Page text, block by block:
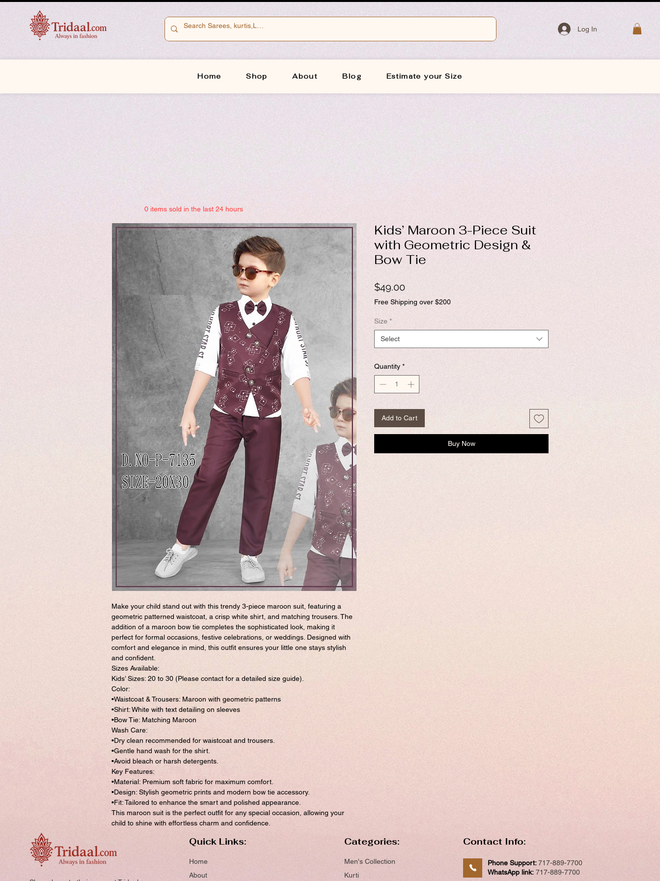
Log In
Home Shop About Blog Estimate your Size
Make your child stand out with this trendy 3-piece maroon suit, featuring a
geometric patterned waistcoat, a crisp white shirt, and matching trousers. The
addition of a maroon bow tie completes the sophisticated look, making it
perfect for formal occasions, festive celebrations, or weddings. Designed with
comfort and elegance in mind, this outfit ensures your little one stays stylish
and confident.
Sizes Available:
Kids’ Sizes: 20 to 30 (Please contact for a detailed size guide).
Color:
•Waistcoat & Trousers: Maroon with geometric patterns
•Shirt: White with text detailing on sleeves
•Bow Tie: Matching Maroon
Wash Care:
•Dry clean recommended for waistcoat and trousers.
•Gentle hand wash for the shirt.
•Avoid bleach or harsh detergents.
Key Features:
•Material: Premium soft fabric for maximum comfort.
•Design: Stylish geometric prints and modern bow tie accessory.
•Fit: Tailored to enhance the smart and polished appearance.
This maroon suit is the perfect outfit for any special occasion, allowing your
child to shine with effortless charm and confidence.
Kids’ Maroon 3-Piece Suit
with Geometric Design &
Bow Tie
$49.00Price
Free Shipping over $200
Size *
Select
Quantity *
Add to Cart
Buy Now
0 items sold in the last 24 hours
Quick Links:
Home
About
Categories:
Men's Collection
Kurti
Contact Info:
Phone Support:717-889-7700
WhatsApp link: 717-889-7700